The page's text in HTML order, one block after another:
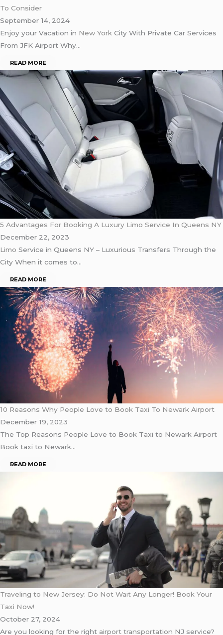
To Consider
September 14, 2024
Enjoy your Vacation in New York City With Private Car Services
From JFK Airport Why…
READ MORE
5 Advantages For Booking A Luxury Limo Service In Queens NY
December 22, 2023
Limo Service in Queens NY – Luxurious Transfers Through the
City When it comes to…
READ MORE
10 Reasons Why People Love to Book Taxi To Newark Airport
December 19, 2023
The Top Reasons People Love to Book Taxi to Newark Airport
Book taxi to Newark…
READ MORE
Traveling to New Jersey: Do Not Wait Any Longer! Book Your
Taxi Now!
October 27, 2024
Are you looking for the right airport transportation NJ service?